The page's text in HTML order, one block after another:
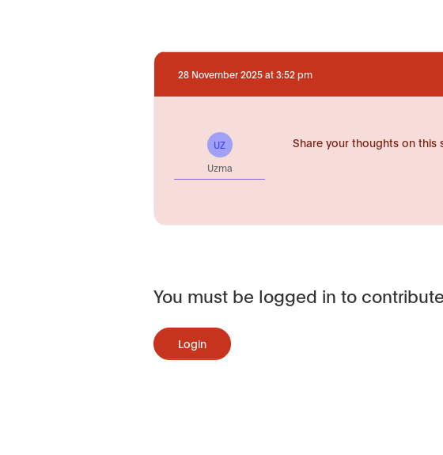
28 November 2025 at 3:52 pm
UZ
Uzma
Share your thoughts on this
You must be logged in to
Login